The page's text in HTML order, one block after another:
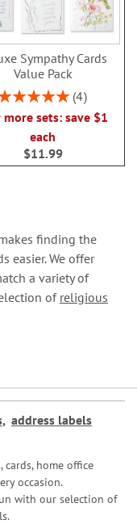
Sympathy Cards
Value Pack
4
more sets: save $1
each
$11.99
finding the
easier. We offer
a variety of
of religious
, address labels
home office
occasion.
with our selection of